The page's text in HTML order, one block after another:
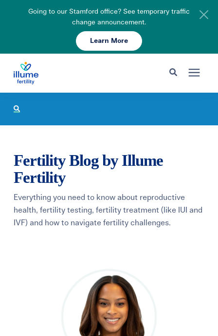
Going to our Stamford office? See temporary traffic
change announcement.
Learn More
Search for topics or resources
Fertility Care
About
Schedule Your Consult 203-750-7400
Fertility Blog by Illume
Fertility
Everything you need to know about reproductive
health, fertility testing, fertility treatment (like IUI and
IVF) and how to navigate fertility challenges.